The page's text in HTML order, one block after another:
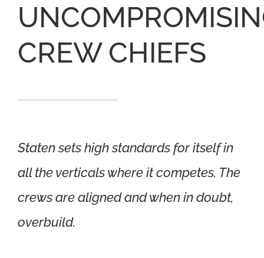
CREW CHIEFS
Staten sets high standards for itself in
all the verticals where it competes. The
crews are aligned and when in doubt,
overbuild.